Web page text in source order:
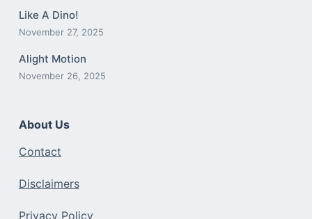
Like A Dino!
November 27, 2025
Alight Motion
November 26, 2025
About Us
Contact
Disclaimers
Privacy Policy